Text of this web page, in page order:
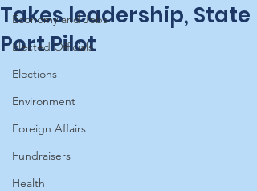
Economy and Jobs
Elected Officials
Elections
Environment
Foreign Affairs
Fundraisers
Health
Takes leadership, State
Port Pilot